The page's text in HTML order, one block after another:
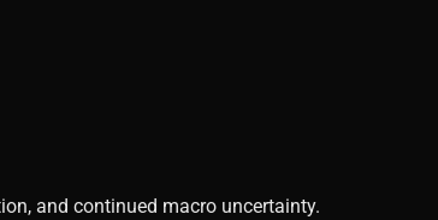
and continued macro uncertainty.